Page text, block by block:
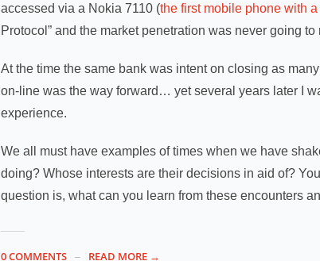
accessed via a Nokia 7110 (the first mobile phone with
Protocol” and the market penetration was never going
At the time the same bank was intent on closing as
on-line was the way forward… yet several years later I
experience.
We all must have examples of times when we have
doing? Whose interests are their decisions in aid of?
question is, what can you learn from these encounters
0 COMMENTS READ MORE →